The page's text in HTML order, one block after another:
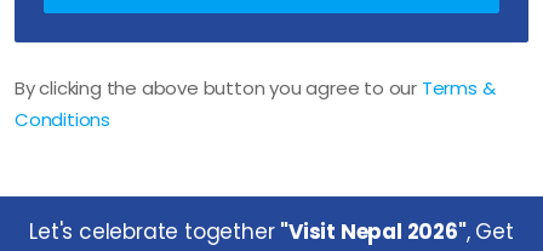
By clicking the above button you agree to our Terms &
Conditions
Let's celebrate together "Visit Nepal 2026", Get